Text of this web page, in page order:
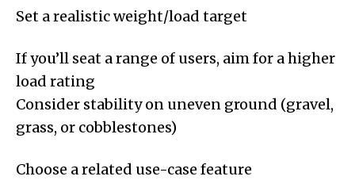
Set a realistic weight/load target
If you’ll seat a range of users, aim for a higher
load rating
Consider stability on uneven ground (gravel,
grass, or cobblestones)
Choose a related use-case feature